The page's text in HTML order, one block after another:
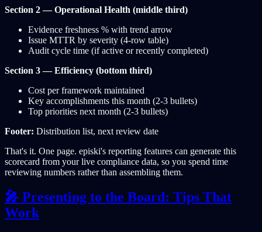
Section 2 — Operational Health (middle third)
Evidence freshness % with trend arrow
Issue MTTR by severity (4-row table)
Audit cycle time (if active or recently completed)
Section 3 — Efficiency (bottom third)
Cost per framework maintained
Key accomplishments this month (2-3 bullets)
Top priorities next month (2-3 bullets)
Footer: Distribution list, next review date
That's it. One page. episki's reporting features can generate this
scorecard from your live compliance data, so you spend time
reviewing numbers rather than assembling them.
🎤 Presenting to the Board: Tips That
Work